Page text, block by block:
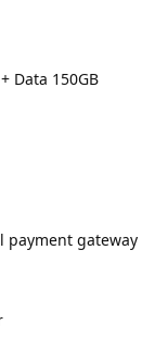
Data 150GB
payment gateway